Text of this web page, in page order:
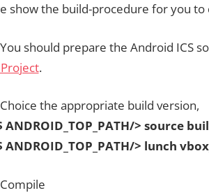
show the build-procedure for you
should prepare the Android ICS
.
the appropriate build version,
> source
> lunch